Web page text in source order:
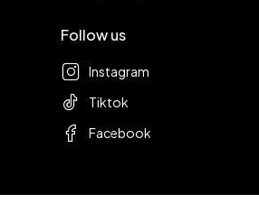
Follow us
Instagram
Tiktok
Facebook